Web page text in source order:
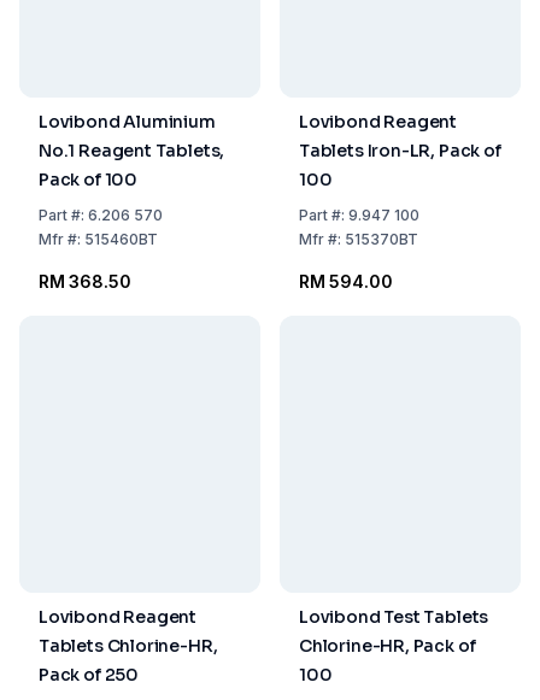
Lovibond Aluminium
No.1 Reagent Tablets,
Pack of 100
Part#: 6.206 570
Mfr#: 515460BT
RM 368.50
Lovibond Reagent
Tablets Iron-LR, Pack of
100
Part#: 9.947 100
Mfr#: 515370BT
RM 594.00
Lovibond Reagent
Tablets Chlorine-HR,
Pack of 250
Lovibond Test Tablets
Chlorine-HR, Pack of
100